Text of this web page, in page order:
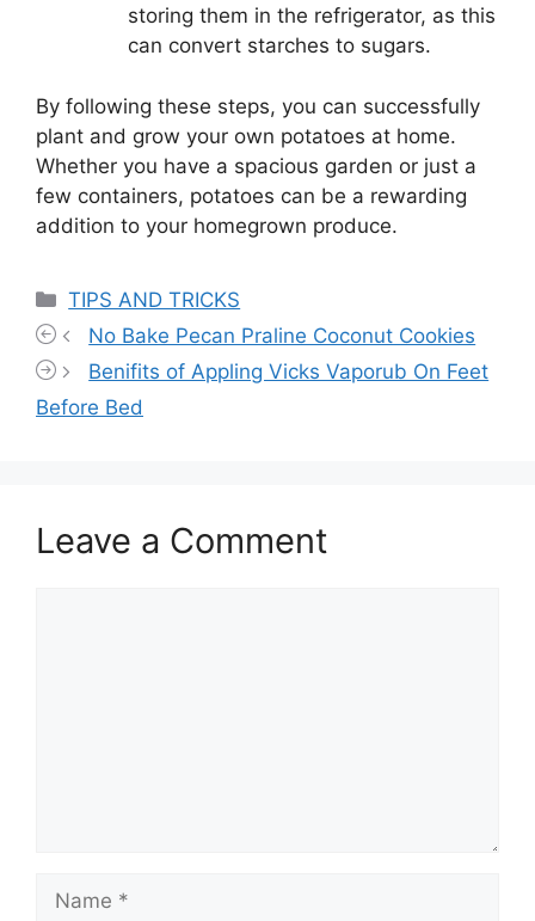
storing them in the refrigerator, as this
can convert starches to sugars.
By following these steps, you can successfully
plant and grow your own potatoes at home.
Whether you have a spacious garden or just a
few containers, potatoes can be a rewarding
addition to your homegrown produce.
Categories
TIPS AND TRICKS
No Bake Pecan Praline Coconut Cookies
Benifits of Appling Vicks Vaporub On Feet
Before Bed
Leave a Comment